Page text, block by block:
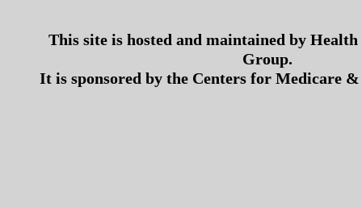
This site is hosted and maintained by
Group.
It is sponsored by the Centers for Medicare